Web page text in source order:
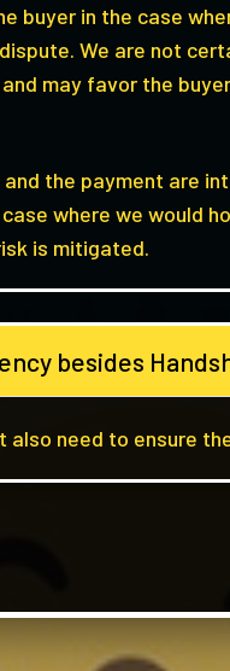
buyer in the case
We are not
may favor the
the payment are
where we would
is mitigated.
besides
need to ensure